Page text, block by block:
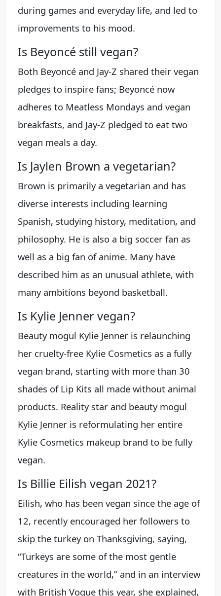
during games and everyday life, and led to
improvements to his mood.
Is Beyoncé still vegan?
Both Beyoncé and Jay-Z shared their vegan
pledges to inspire fans; Beyoncé now
adheres to Meatless Mondays and vegan
breakfasts, and Jay-Z pledged to eat two
vegan meals a day.
Is Jaylen Brown a vegetarian?
Brown is primarily a vegetarian and has
diverse interests including learning
Spanish, studying history, meditation, and
philosophy. He is also a big soccer fan as
well as a big fan of anime. Many have
described him as an unusual athlete, with
many ambitions beyond basketball.
Is Kylie Jenner vegan?
Beauty mogul Kylie Jenner is relaunching
her cruelty-free Kylie Cosmetics as a fully
vegan brand, starting with more than 30
shades of Lip Kits all made without animal
products. Reality star and beauty mogul
Kylie Jenner is reformulating her entire
Kylie Cosmetics makeup brand to be fully
vegan.
Is Billie Eilish vegan 2021?
Eilish, who has been vegan since the age of
12, recently encouraged her followers to
skip the turkey on Thanksgiving, saying,
“Turkeys are some of the most gentle
creatures in the world,” and in an interview
with British Vogue this year, she explained,